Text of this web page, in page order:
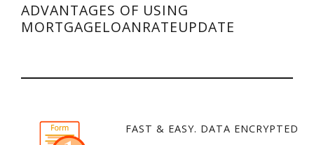
ADVANTAGES OF USING
MORTGAGELOANRATEUPDATE
FAST & EASY. DATA ENCRYPTED